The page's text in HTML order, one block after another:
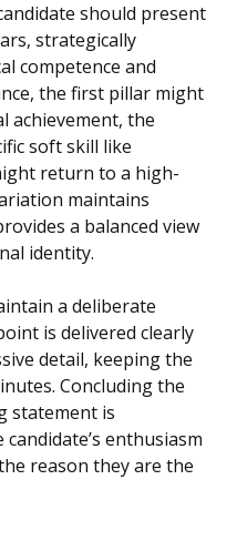
should present
strategically
competence and
the first pillar might
achievement, the
soft skill like
return to a high-
maintains
a balanced view
identity.
a deliberate
is delivered clearly
detail, keeping the
Concluding the
statement is
enthusiasm
reason they are the